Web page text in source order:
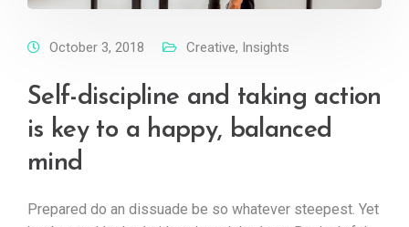
October 3, 2018 Creative, Insights
Self-discipline and taking action
is key to a happy, balanced
mind
Prepared do an dissuade be so whatever steepest. Yet